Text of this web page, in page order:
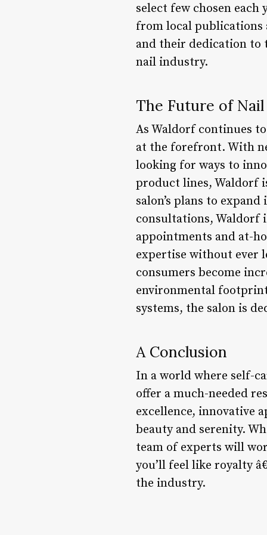
select few chosen
from local publications
and their dedication to
nail industry.
The Future of
As Waldorf continues
at the forefront. With
looking for ways to
product lines, Waldorf
salon’s plans to
consultations, Waldorf
appointments and at-
expertise without ever
consumers become
environmental
systems, the salon is
A Conclusion
In a world where self-
offer a much-needed
excellence, innovative
beauty and serenity.
team of experts will
you’ll feel like royalty
the industry.